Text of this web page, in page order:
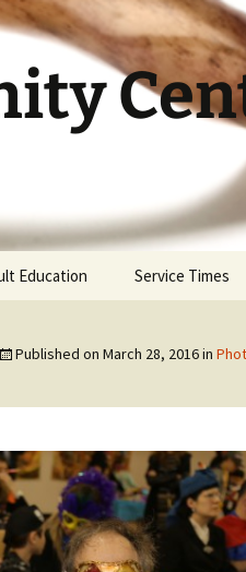
Education Service Times
Published on March 28, 2016in